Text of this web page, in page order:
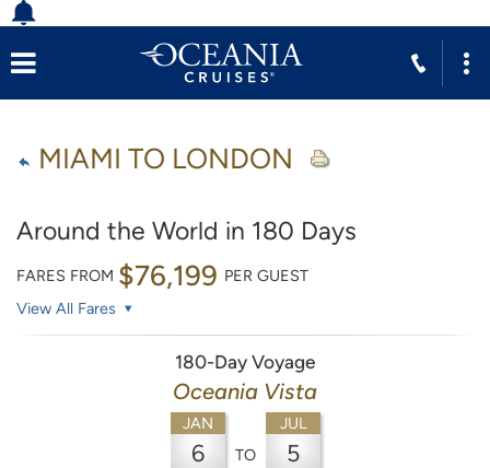
MIAMI TO LONDON
Around the World in 180 Days
FARES FROM $76,199 PER GUEST
View All Fares
180-Day Voyage
Oceania Vista
JAN
6 TO
JUL
5